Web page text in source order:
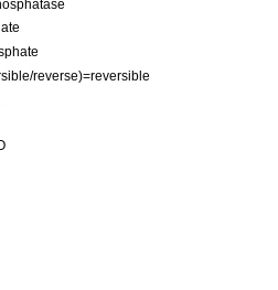
reverse)=reversible